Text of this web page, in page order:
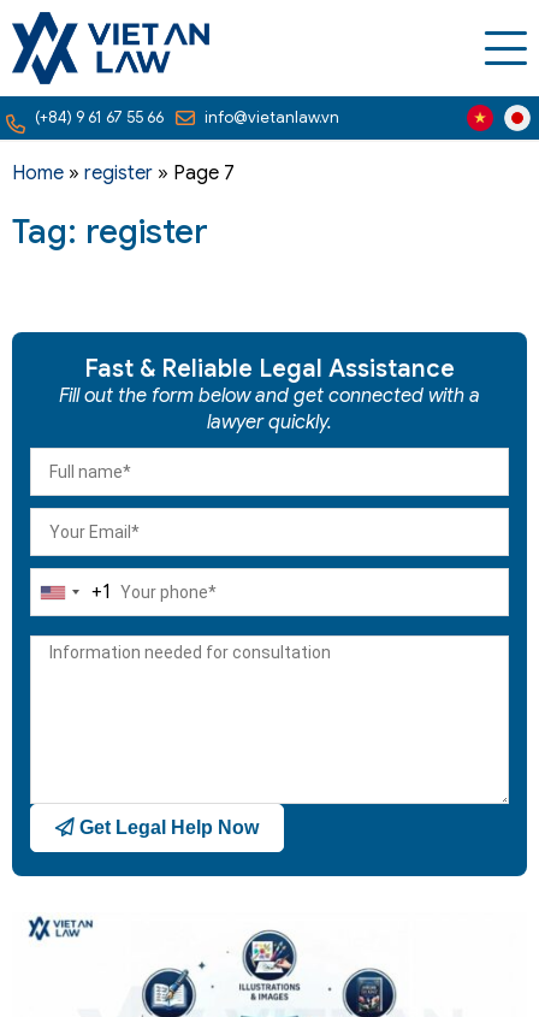
(+84) 9 61 67 55 66 info@vietanlaw.vn
Home » register » Page 7
Tag: register
Fast & Reliable Legal Assistance
Fill out the form below and get connected with a
lawyer quickly.
United
+1
+1
Get Legal Help Now